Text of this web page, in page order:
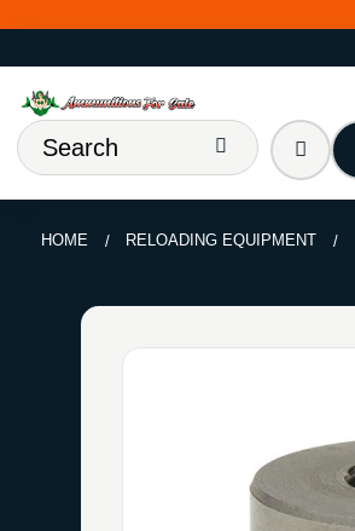
HOME RELOADING EQUIPMENT